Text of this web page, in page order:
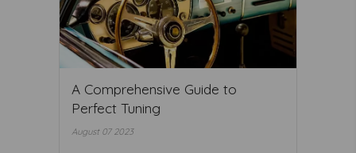
A Comprehensive Guide to
Perfect Tuning
August 07 2023